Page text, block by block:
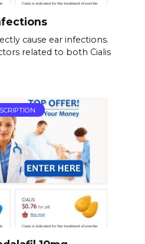
cause ear infections.
related to both Cialis